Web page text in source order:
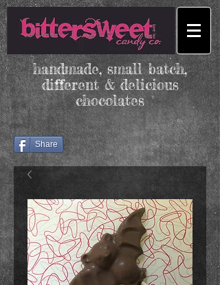
handmade, small batch,
different & delicious
chocolates
Share